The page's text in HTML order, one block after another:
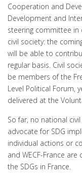
Cooperation and
Development and
steering committee
civil society: the
will be able to
regular basis. Civil
be members of the
Level Political Forum,
delivered at the
So far, no national
advocate for SDG
individual actions or
and WECF-France
the SDGs in France.